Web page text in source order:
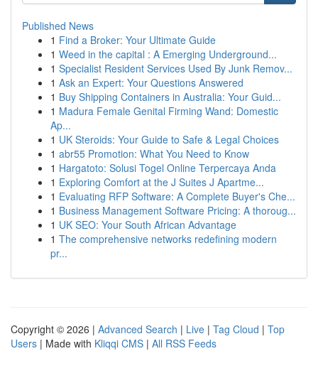
Published News
1 Find a Broker: Your Ultimate Guide
1 Weed in the capital : A Emerging Underground...
1 Specialist Resident Services Used By Junk Remov...
1 Ask an Expert: Your Questions Answered
1 Buy Shipping Containers in Australia: Your Guid...
1 Madura Female Genital Firming Wand: Domestic
Ap...
1 UK Steroids: Your Guide to Safe & Legal Choices
1 abr55 Promotion: What You Need to Know
1 Hargatoto: Solusi Togel Online Terpercaya Anda
1 Exploring Comfort at the J Suites J Apartme...
1 Evaluating RFP Software: A Complete Buyer's Che...
1 Business Management Software Pricing: A thoroug...
1 UK SEO: Your South African Advantage
1 The comprehensive networks redefining modern
pr...
Copyright © 2026 | Advanced Search | Live | Tag Cloud | Top
Users | Made with Kliqqi CMS | All RSS Feeds